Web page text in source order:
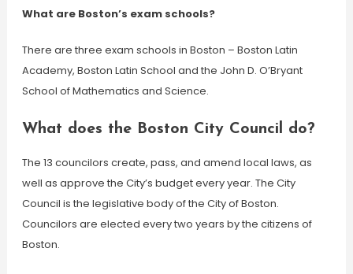
What are Boston’s exam schools?
There are three exam schools in Boston – Boston Latin
Academy, Boston Latin School and the John D. O’Bryant
School of Mathematics and Science.
What does the Boston City Council do?
The 13 councilors create, pass, and amend local laws, as
well as approve the City’s budget every year. The City
Council is the legislative body of the City of Boston.
Councilors are elected every two years by the citizens of
Boston.